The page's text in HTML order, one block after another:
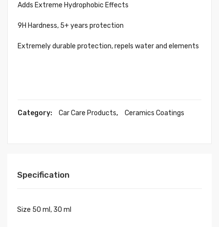
Adds Extreme Hydrophobic Effects
9H Hardness, 5+ years protection
Extremely durable protection, repels water and elements
Category: Car Care Products, Ceramics Coatings
Specification
Size 50 ml, 30 ml